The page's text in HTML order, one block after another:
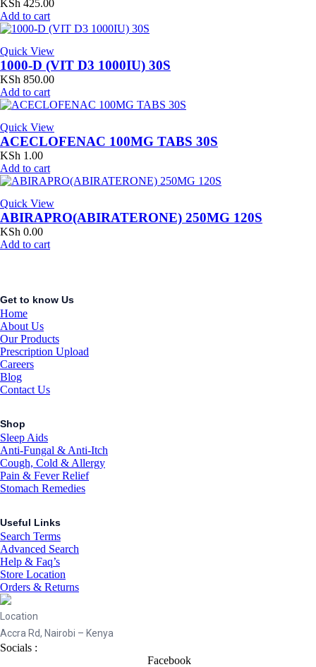
KSh 425.00
Add to cart
Quick View
1000-D (VIT D3 1000IU) 30S
KSh 850.00
Add to cart
Quick View
ACECLOFENAC 100MG TABS 30S
KSh 1.00
Add to cart
Quick View
ABIRAPRO(ABIRATERONE) 250MG 120S
KSh 0.00
Add to cart
Get to know Us
Home
About Us
Our Products
Prescription Upload
Careers
Blog
Contact Us
Shop
Sleep Aids
Anti-Fungal & Anti-Itch
Cough, Cold & Allergy
Pain & Fever Relief
Stomach Remedies
Useful Links
Search Terms
Advanced Search
Help & Faq’s
Store Location
Orders & Returns
Location
Accra Rd, Nairobi – Kenya
Socials :
Facebook